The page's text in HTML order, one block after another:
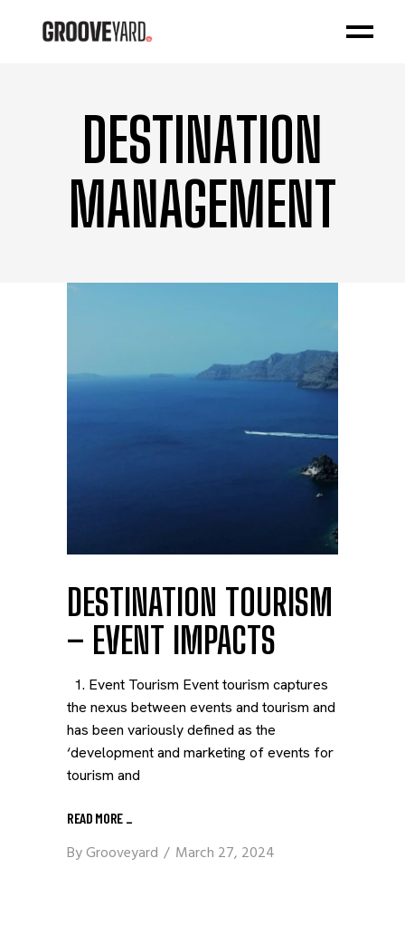
DESTINATION
MANAGEMENT
DESTINATION TOURISM
– EVENT IMPACTS
1. Event Tourism Event tourism captures
the nexus between events and tourism and
has been variously defined as the
‘development and marketing of events for
tourism and
READ MORE _
ByGrooveyard March 27, 2024